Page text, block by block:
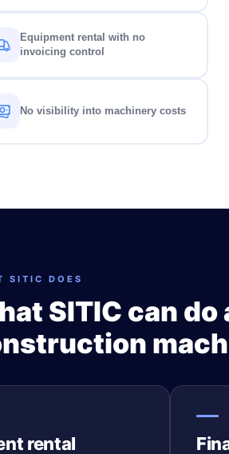
Equipment rental with no
invoicing control
No visibility into machinery costs
SITIC DOES
SITIC can do
rental